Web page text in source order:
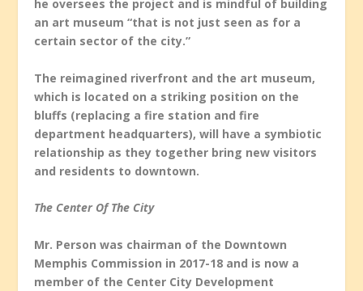
he oversees the project and is mindful of building
an art museum “that is not just seen as for a
certain sector of the city.”
The reimagined riverfront and the art museum,
which is located on a striking position on the
bluffs (replacing a fire station and fire
department headquarters), will have a symbiotic
relationship as they together bring new visitors
and residents to downtown.
The Center Of The City
Mr. Person was chairman of the Downtown
Memphis Commission in 2017-18 and is now a
member of the Center City Development